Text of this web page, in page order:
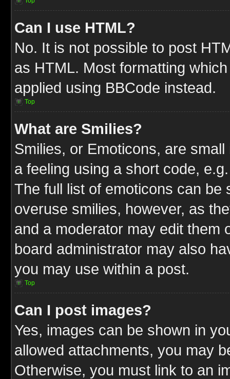
Can I use HTML?
No. It is not possible to post
as HTML. Most formatting
applied using BBCode instead.
Top
What are Smilies?
Smilies, or Emoticons, are
a feeling using a short code,
The full list of emoticons can be
overuse smilies, however, as
and a moderator may edit them
board administrator may also
you may use within a post.
Top
Can I post images?
Yes, images can be shown in
allowed attachments, you may
Otherwise, you must link to an